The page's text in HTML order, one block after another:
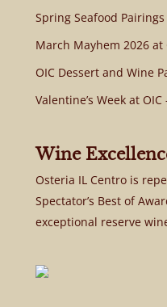
Spring Seafood
March Mayhem 2026 at
OIC Dessert and Wine
Valentine’s Week at
Wine
Osteria IL Centro is
Spectator’s Best of
exceptional reserve